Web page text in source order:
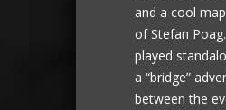
and a cool
of Stefan
played
a “bridge”
between the